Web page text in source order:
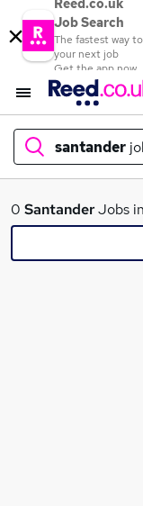
Reed.co.uk
Job Search
The fastest way to
your next job
Get the app now
santander
What
0 SantanderJobs in